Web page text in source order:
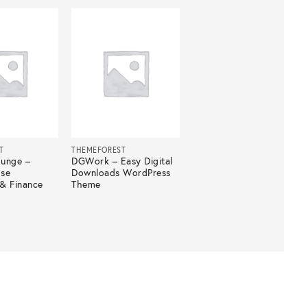
–
Finance
THEMEFOREST
DGWork – Easy Digital
Downloads WordPress
Theme